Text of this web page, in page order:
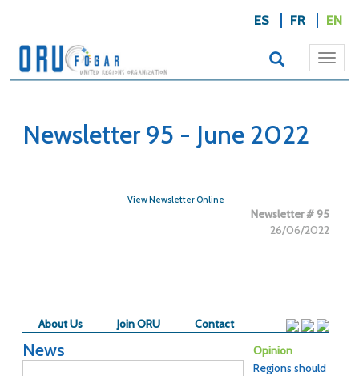
ES FR EN
Newsletter 95 - June 2022
View Newsletter Online
Newsletter # 95
26/06/2022
About Us Join ORU Contact
News Opinion
Regions should